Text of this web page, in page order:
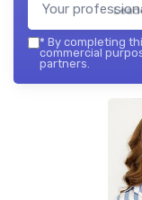
* By completing
commercial
partners.